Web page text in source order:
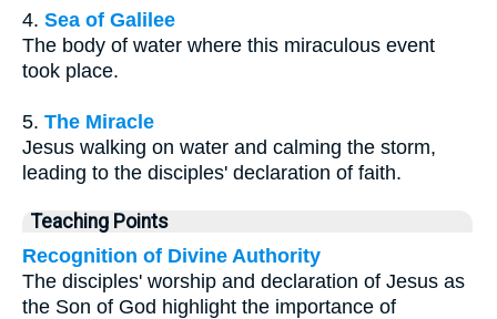
4. Sea of Galilee
The body of water where this miraculous event
took place.
5. The Miracle
Jesus walking on water and calming the storm,
leading to the disciples' declaration of faith.
Teaching Points
Recognition of Divine Authority
The disciples' worship and declaration of Jesus as
the Son of God highlight the importance of